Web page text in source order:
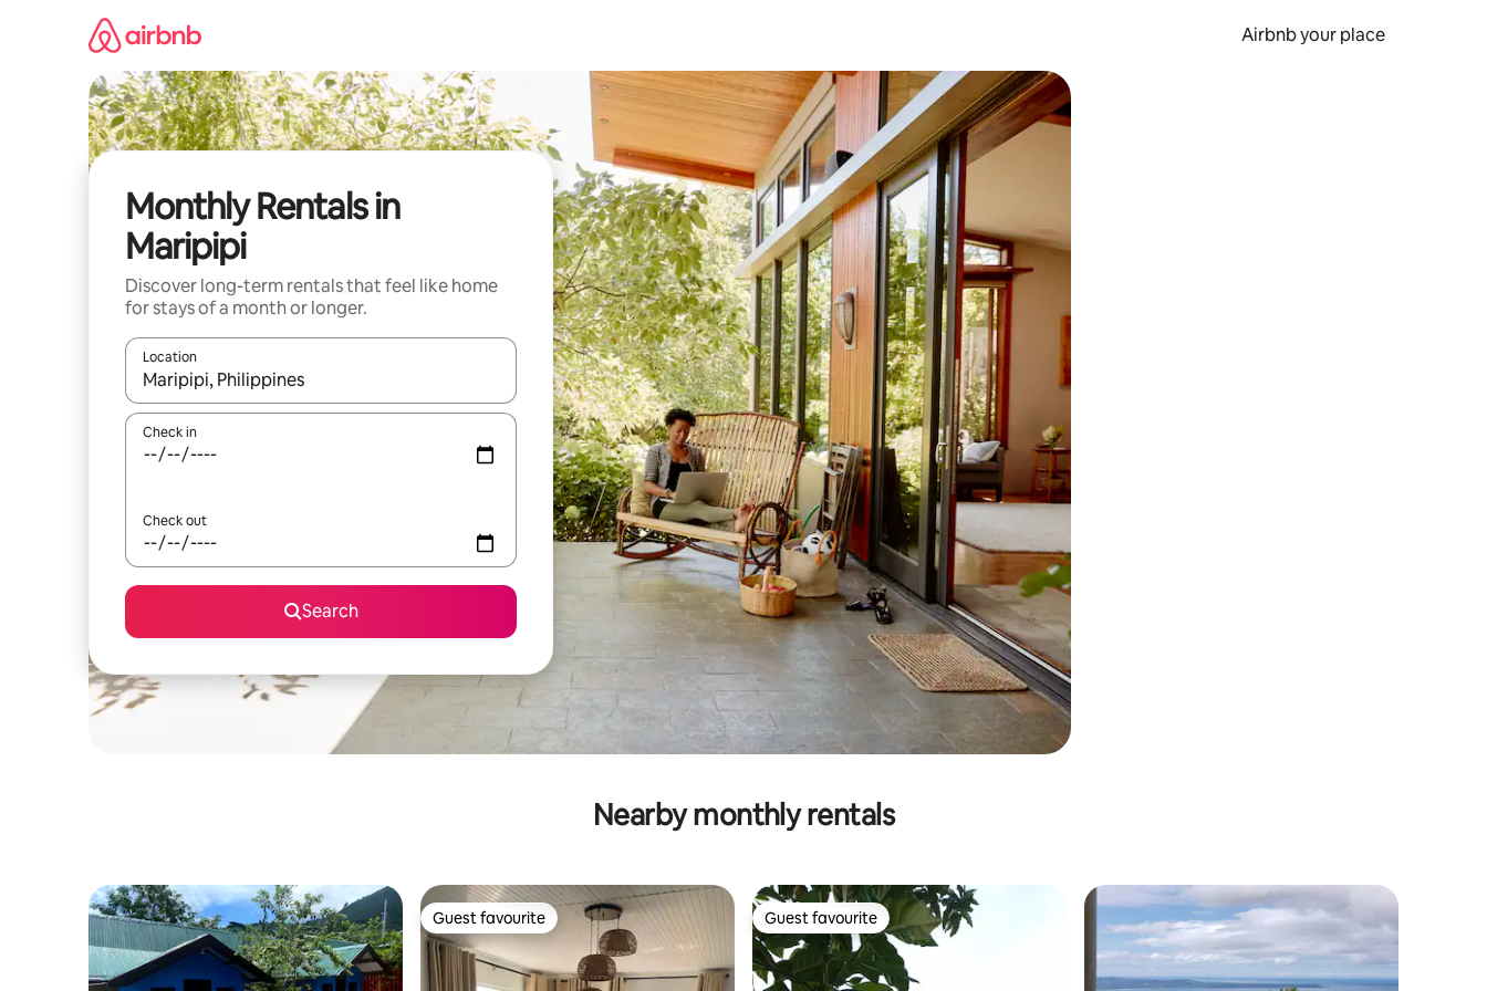
Airbnb your place
Monthly Rentals in
Maripipi
Discover long-term rentals that feel like home
for stays of a month or longer.
Location
When results are available, navigate with the up and down arrow keys or explore by touch or swipe gestures.
Check in
Check out
Search
Nearby monthly rentals
Guest favourite
Guest favourite Guest favourite
Guest favourite